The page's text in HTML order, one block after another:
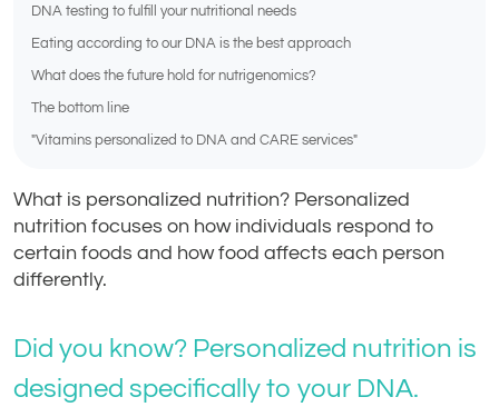
DNA testing to fulfill your nutritional needs
Eating according to our DNA is the best approach
What does the future hold for nutrigenomics?
The bottom line
"Vitamins personalized to DNA and CARE services"
What is personalized nutrition? Personalized
nutrition focuses on how individuals respond to
certain foods and how food affects each person
differently.
Did you know? Personalized nutrition is
designed specifically to your DNA.